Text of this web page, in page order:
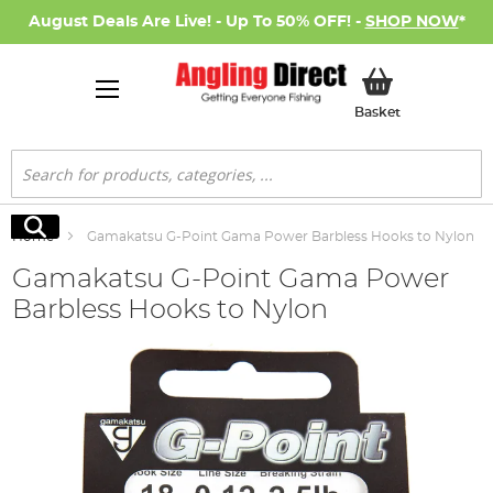
August Deals Are Live! - Up To 50% OFF! - SHOP NOW*
BasketMy Basket
Search
Search
Home Gamakatsu G-Point Gama Power Barbless Hooks to Nylon
Gamakatsu G-Point Gama Power
Barbless Hooks to Nylon